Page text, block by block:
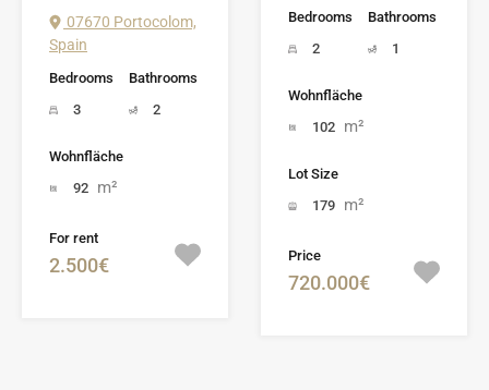
07670 Portocolom,
Spain
Bedrooms
3
Bathrooms
2
Wohnfläche
92 m²
For rent
2.500€
Bedrooms
2
Bathrooms
1
Wohnfläche
102 m²
Lot Size
179 m²
Price
720.000€